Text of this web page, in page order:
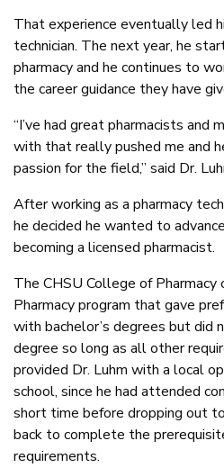
That experience eventually led
technician. The next year, he
pharmacy and he continues to
the career guidance they have
“I’ve had great pharmacists and
with that really pushed me and
passion for the field,” said Dr.
After working as a pharmacy
he decided he wanted to
becoming a licensed pharmacist.
The CHSU College of
Pharmacy program that gave
with bachelor’s degrees but did
degree so long as all other
provided Dr. Luhm with a local
school, since he had attended
short time before dropping out
back to complete the
requirements.